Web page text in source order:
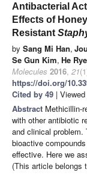
Antibacterial
Effects of
Resistant
by Sang Mi Han,
Se Gun Kim, He
Molecules 2016, 21
https://doi.org/
Cited by 49 |
Abstract Methicillin-
with other antibiotic
and clinical problem.
bioactive
effective. Here we
(This article belongs